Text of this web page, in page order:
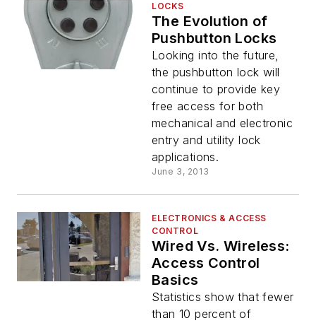
LOCKS
The Evolution of
Pushbutton Locks
Looking into the future,
the pushbutton lock will
continue to provide key
free access for both
mechanical and electronic
entry and utility lock
applications.
June 3, 2013
ELECTRONICS & ACCESS
CONTROL
Wired Vs. Wireless:
Access Control
Basics
Statistics show that fewer
than 10 percent of